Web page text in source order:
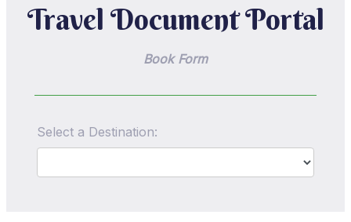
Travel Document Portal
Book Form
Select a Destination: